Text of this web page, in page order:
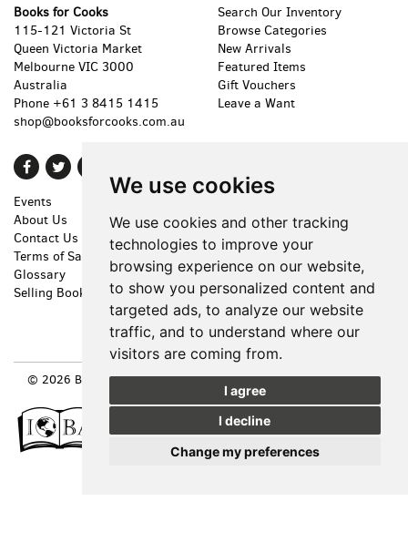
We use cookies
We use cookies and other tracking
technologies to improve your
browsing experience on our website,
to show you personalized content and
targeted ads, to analyze our website
traffic, and to understand where our
visitors are coming from.
I agree
I decline
Change my preferences
Books for Cooks
115-121 Victoria St
Queen Victoria Market
Melbourne VIC 3000
Australia
Phone +61 3 8415 1415
shop@booksforcooks.com.au
Find
Facebook
Follow
Twitter Instagram
Search Our Inventory
Browse Categories
New Arrivals
Featured Items
Gift Vouchers
Leave a Want
Events
About Us
Contact Us
Terms of Sale
Glossary
Selling Books
My Account
Create an Account
Forgot Password
Privacy Policy
Accessibility
Cookie Preferences
© 2026 BOOKS FOR COOKS. ALL RIGHTS RESERVED.SITE MAP|
SITE BY BIBLIOPOLIS